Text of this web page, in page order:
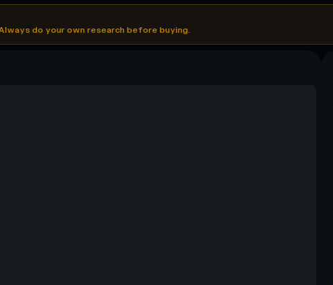
do your own research before buying.